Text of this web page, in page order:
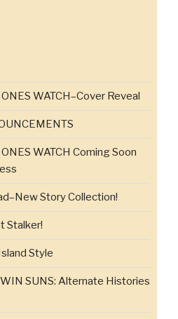
WATCH–Cover Reveal
WATCH Coming Soon
Story Collection!
Stalker!
Style
SUNS: Alternate Histories